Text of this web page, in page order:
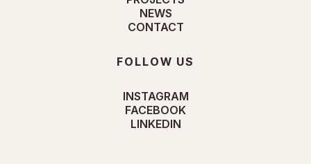
NEWS
CONTACT
FOLLOW US
INSTAGRAM
FACEBOOK
LINKEDIN